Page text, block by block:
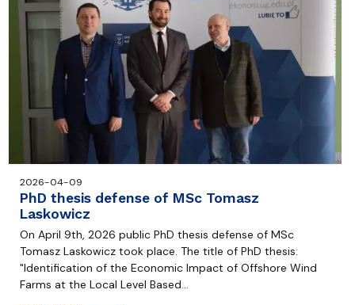
2026-04-09
PhD thesis defense of MSc Tomasz
Laskowicz
On April 9th, 2026 public PhD thesis defense of MSc
Tomasz Laskowicz took place. The title of PhD thesis:
"Identification of the Economic Impact of Offshore Wind
Farms at the Local Level Based…